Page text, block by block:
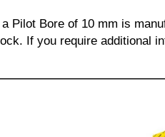
Pilot Bore of 10 mm is
If you require additional